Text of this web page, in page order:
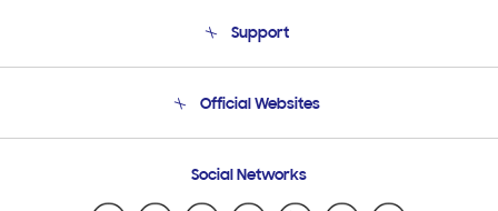
Product Support
Support
Email Support
Official Websites
Samsung Ecuador
Social Networks